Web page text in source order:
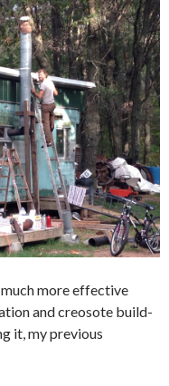
more effective
and creosote build-
it, my previous